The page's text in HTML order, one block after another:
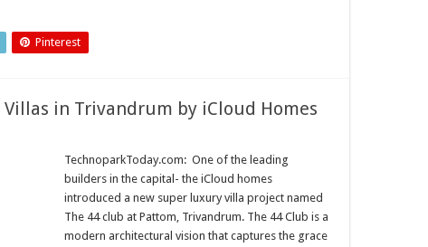
Pinterest
in Trivandrum by iCloud Homes
TechnoparkToday.com: One of the leading
builders in the capital- the iCloud homes
introduced a new super luxury villa project named
The 44 club at Pattom, Trivandrum. The 44 Club is a
modern architectural vision that captures the grace